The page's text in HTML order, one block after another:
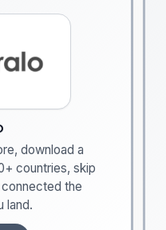
download a
countries, skip
the
land.